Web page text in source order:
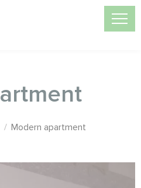
/ Modern apartment